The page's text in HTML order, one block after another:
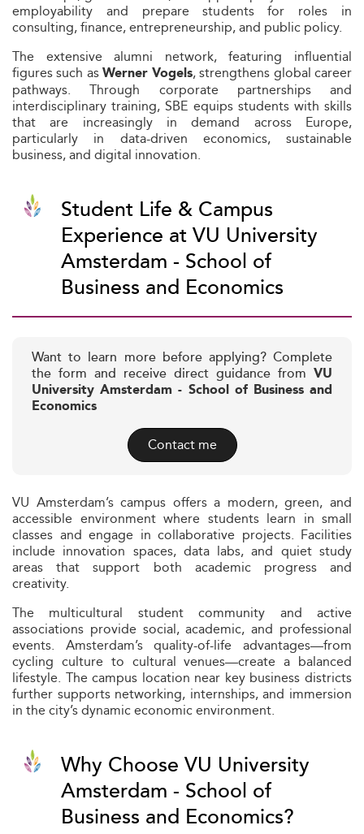
employability and prepare students for roles in
consulting, finance, entrepreneurship, and public policy.
The extensive alumni network, featuring influential
figures such asWerner Vogels, strengthens global career
pathways. Through corporate partnerships and
interdisciplinary training, SBE equips students with skills
that are increasingly in demand across Europe,
particularly in data-driven economics, sustainable
business, and digital innovation.
Student Life & Campus
Experience at VU University
Amsterdam - School of
Business and Economics
Want to learn more before applying? Complete
the form and receive direct guidance from VU
University Amsterdam - School of Business and
Economics
Contact me
VU Amsterdam’s campus offers a modern, green, and
accessible environment where students learn in small
classes and engage in collaborative projects. Facilities
include innovation spaces, data labs, and quiet study
areas that support both academic progress and
creativity.
The multicultural student community and active
associations provide social, academic, and professional
events. Amsterdam’s quality-of-life advantages—from
cycling culture to cultural venues—create a balanced
lifestyle. The campus location near key business districts
further supports networking, internships, and immersion
in the city’s dynamic economic environment.
Why Choose VU University
Amsterdam - School of
Business and Economics?